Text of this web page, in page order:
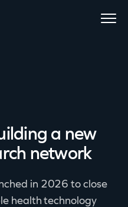
a new
network
in 2026 to close
health technology